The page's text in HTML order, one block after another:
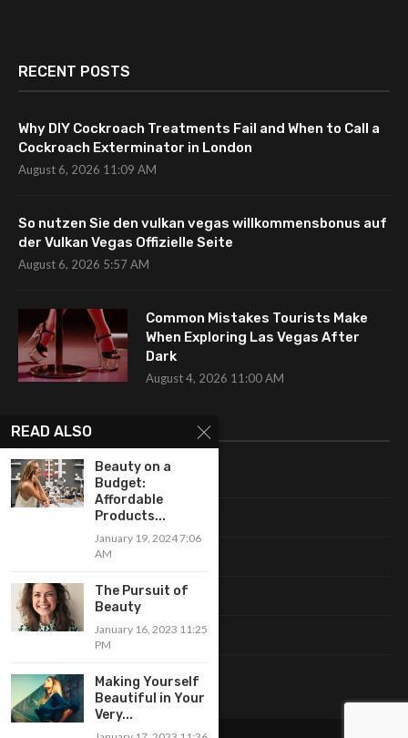
RECENT POSTS
Why DIY Cockroach Treatments Fail and When to Call a
Cockroach Exterminator in London
August 6, 2026 11:09 AM
So nutzen Sie den vulkan vegas willkommensbonus auf
der Vulkan Vegas Offizielle Seite
August 6, 2026 5:57 AM
Common Mistakes Tourists Make
When Exploring Las Vegas After
Dark
August 4, 2026 11:00 AM
Uncategorized
Shopping
Trends
Accessories
READ ALSO
Beauty on a
Budget:
Affordable
Products...
January 19, 2024 7:06
AM
The Pursuit of
Beauty
January 16, 2023 11:25
PM
Making Yourself
Beautiful in Your
Very...